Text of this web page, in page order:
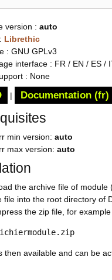
version : auto
Librethic
: GNU GPLv3
interface : FR / EN / ES /
: None
| Documentation (fr)
min version: auto
max version: auto
the archive file of module
file into the root directory of
the zip file, for
then available and can be